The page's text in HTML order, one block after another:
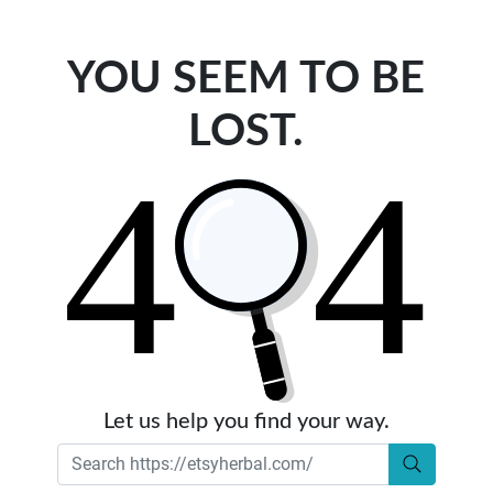
YOU SEEM TO BE
LOST.
Let us help you find your way.